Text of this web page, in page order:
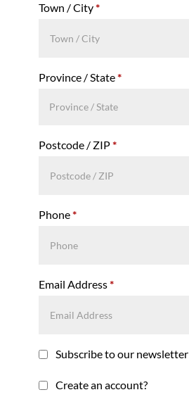
Town / City*
Province / State*
Province / State
Postcode / ZIP*
Phone*
Email Address*
Subscribe to our newsletter
Create an account?